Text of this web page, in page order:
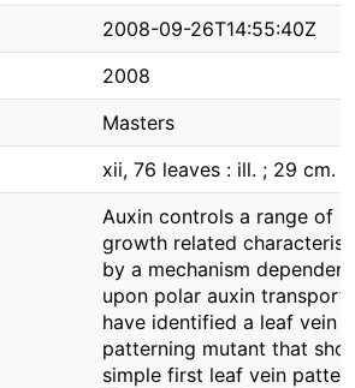
2008-09-26T14:55:40Z
2008
Masters
xii, 76 leaves : ill. ; 29 cm.
Auxin controls a range of
growth related
by a mechanism dependent
upon polar auxin transport.
have identified a leaf vein
patterning mutant that
simple first leaf vein